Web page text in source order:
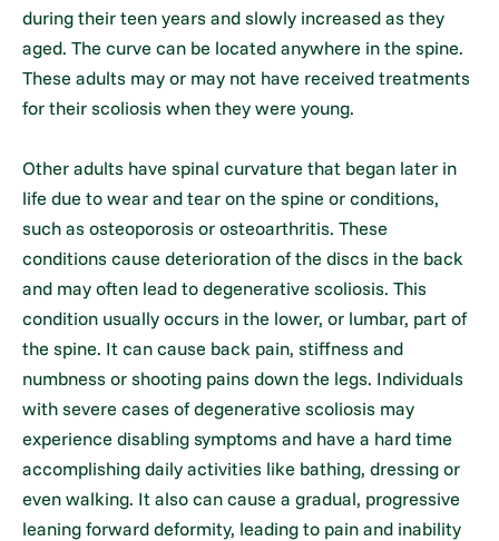
during their teen years and slowly increased as they
aged. The curve can be located anywhere in the spine.
These adults may or may not have received treatments
for their scoliosis when they were young.
Other adults have spinal curvature that began later in
life due to wear and tear on the spine or conditions,
such as osteoporosis or osteoarthritis. These
conditions cause deterioration of the discs in the back
and may often lead to degenerative scoliosis. This
condition usually occurs in the lower, or lumbar, part of
the spine. It can cause back pain, stiffness and
numbness or shooting pains down the legs. Individuals
with severe cases of degenerative scoliosis may
experience disabling symptoms and have a hard time
accomplishing daily activities like bathing, dressing or
even walking. It also can cause a gradual, progressive
leaning forward deformity, leading to pain and inability